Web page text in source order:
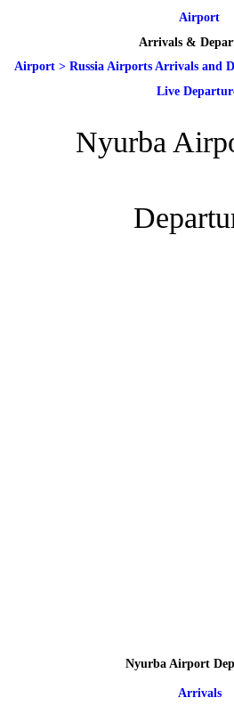
Airport
Arrivals &
Airport > Russia Airports Arrivals and
Live
Nyurba
Nyurba Airport
Arrivals